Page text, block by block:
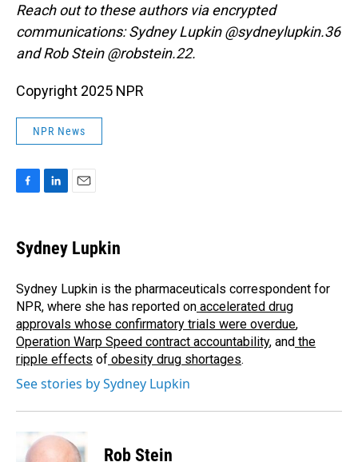
Reach out to these authors via encrypted
communications: Sydney Lupkin @sydneylupkin.36
and Rob Stein @robstein.22.
Copyright 2025 NPR
NPR News
e
b
o
k
k
e
I
n
i
l
Sydney Lupkin
Sydney Lupkin is the pharmaceuticals correspondent for
NPR, where she has reported on accelerated drug
approvals whose confirmatory trials were overdue,
Operation Warp Speed contract accountability, and the
ripple effects of obesity drug shortages.
See stories by Sydney Lupkin
Rob Stein